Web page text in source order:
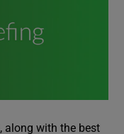
along with the best